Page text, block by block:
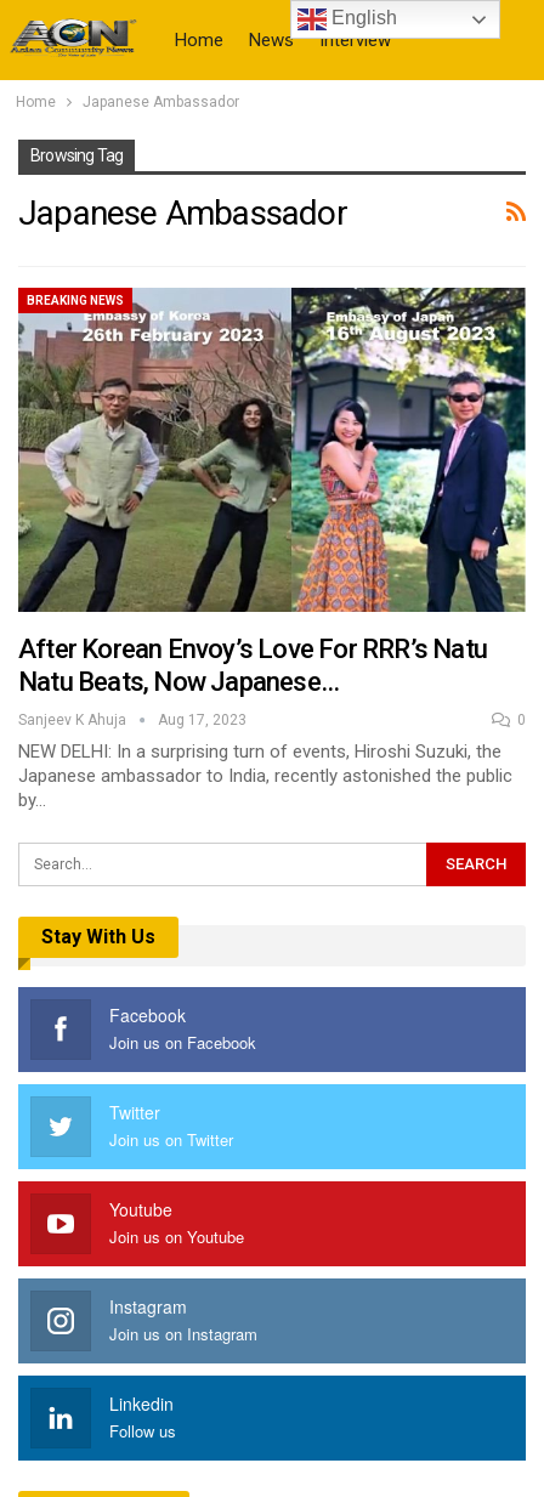
Home News Interview
Home Japanese Ambassador
Browsing Tag
Japanese Ambassador
BREAKING NEWS
After Korean Envoy’s Love For RRR’s Natu
Natu Beats, Now Japanese…
Sanjeev K Ahuja Aug 17, 2023 0
NEW DELHI: In a surprising turn of events, Hiroshi Suzuki, the
Japanese ambassador to India, recently astonished the public
by…
Stay With Us
Facebook
Join us on Facebook
Twitter
Join us on Twitter
Youtube
Join us on Youtube
Instagram
Join us on Instagram
Linkedin
Follow us
English